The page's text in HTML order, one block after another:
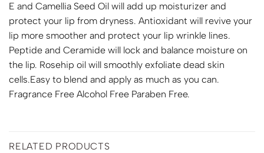
E and Camellia Seed Oil will add up moisturizer and
protect your lip from dryness. Antioxidant will revive your
lip more smoother and protect your lip wrinkle lines.
Peptide and Ceramide will lock and balance moisture on
the lip. Rosehip oil will smoothly exfoliate dead skin
cells.Easy to blend and apply as much as you can.
Fragrance Free Alcohol Free Paraben Free.
RELATED PRODUCTS